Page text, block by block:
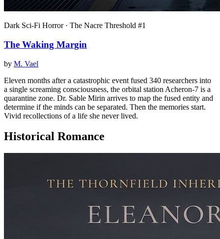
Dark Sci-Fi Horror · The Nacre Threshold #1
The Waking Margin
by M. Vael
Eleven months after a catastrophic event fused 340 researchers into
a single screaming consciousness, the orbital station Acheron-7 is a
quarantine zone. Dr. Sable Mirin arrives to map the fused entity and
determine if the minds can be separated. Then the memories start.
Vivid recollections of a life she never lived.
Historical Romance